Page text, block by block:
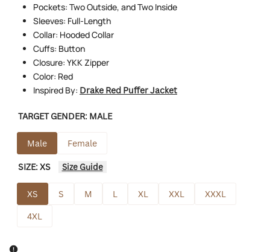
Pockets: Two Outside, and Two Inside
Sleeves: Full-Length
Collar: Hooded Collar
Cuffs: Button
Closure: YKK Zipper
Color: Red
Inspired By: Drake Red Puffer Jacket
TARGET GENDER: MALE
Male Female
SIZE:XS Size Guide
XS S M L XL XXL
XXXL
4XL